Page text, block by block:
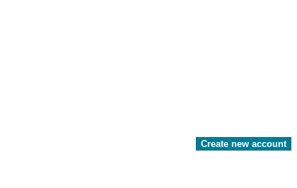
Create new account